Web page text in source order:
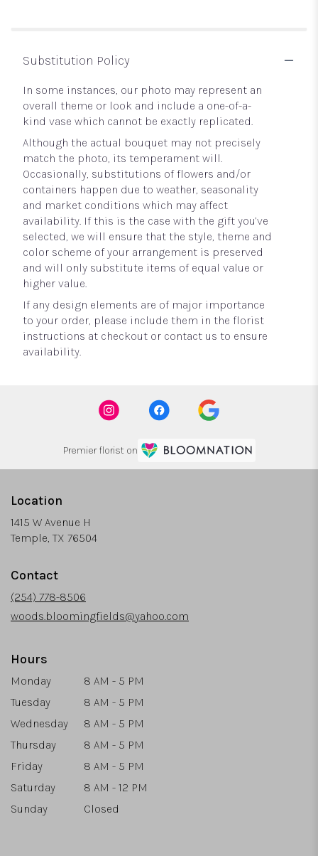
Substitution Policy
In some instances, our photo may represent an
overall theme or look and include a one-of-a-
kind vase which cannot be exactly replicated.
Although the actual bouquet may not precisely
match the photo, its temperament will.
Occasionally, substitutions of flowers and/or
containers happen due to weather, seasonality
and market conditions which may affect
availability. If this is the case with the gift you’ve
selected, we will ensure that the style, theme and
color scheme of your arrangement is preserved
and will only substitute items of equal value or
higher value.
If any design elements are of major importance
to your order, please include them in the florist
instructions at checkout or contact us to ensure
availability.
Premier florist on
Location
1415 W Avenue H
Temple, TX 76504
Contact
(254) 778-8506
woods.bloomingfields@yahoo.com
Hours
Monday
8 AM - 5 PM
Tuesday
8 AM - 5 PM
Wednesday
8 AM - 5 PM
Thursday
8 AM - 5 PM
Friday
8 AM - 5 PM
Saturday
8 AM - 12 PM
Sunday
Closed